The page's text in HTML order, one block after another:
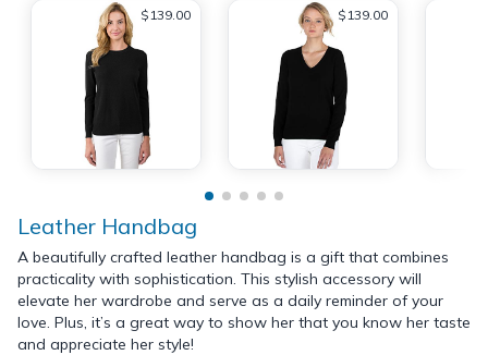
$139.00 $139.00
Leather Handbag
A beautifully crafted leather handbag is a gift that combines
practicality with sophistication. This stylish accessory will
elevate her wardrobe and serve as a daily reminder of your
love. Plus, it’s a great way to show her that you know her taste
and appreciate her style!